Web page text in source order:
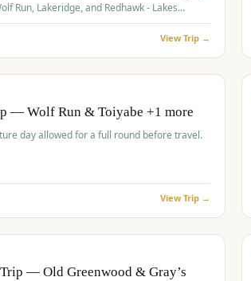
Run, Lakeridge, and Redhawk - Lakes
View Trip →
— Wolf Run & Toiyabe +1 more
day allowed for a full round before travel.
View Trip →
— Old Greenwood & Gray’s